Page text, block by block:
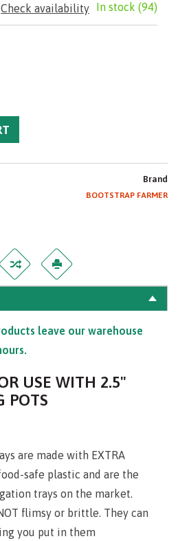
In stock (94)
Check availability
Brand
BOOTSTRAP FARMER
leave our warehouse
USE WITH 2.5"
POTS
are made with EXTRA
safe plastic and are the
trays on the market.
flimsy or brittle. They can
you put in them